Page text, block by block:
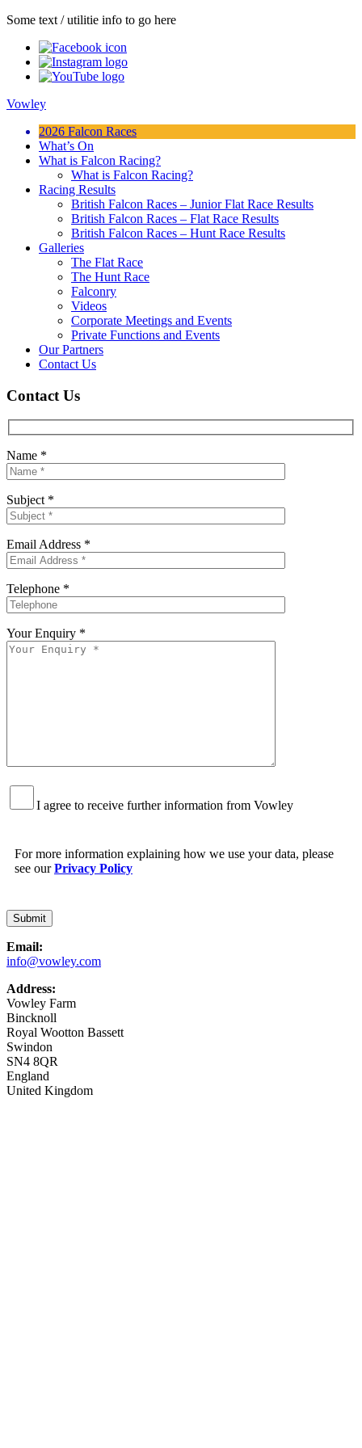
Some text / utilitie info to go here
Vowley
2026 Falcon Races
What’s On
What is Falcon Racing?
What is Falcon Racing?
Racing Results
British Falcon Races – Junior Flat Race Results
British Falcon Races – Flat Race Results
British Falcon Races – Hunt Race Results
Galleries
The Flat Race
The Hunt Race
Falconry
Videos
Corporate Meetings and Events
Private Functions and Events
Our Partners
Contact Us
Contact Us
Name *
Subject *
Email Address *
Telephone *
Your Enquiry *
I agree to receive further information from Vowley
For more information explaining how we use your data, please
see ourPrivacy Policy
Email:
info@vowley.com
Address:
Vowley Farm
Bincknoll
Royal Wootton Bassett
Swindon
SN4 8QR
England
United Kingdom